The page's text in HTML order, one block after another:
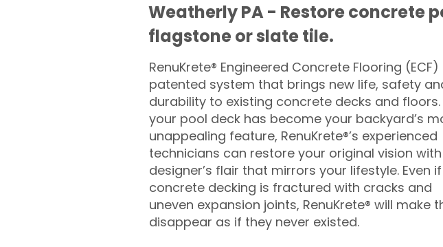
Weatherly PA - Restore concrete
flagstone or slate tile.
RenuKrete® Engineered Concrete Flooring (ECF)
patented system that brings new life, safety
durability to existing concrete decks and floors.
your pool deck has become your backyard’s
unappealing feature, RenuKrete®’s experienced
technicians can restore your original vision
designer’s flair that mirrors your lifestyle. Even
concrete decking is fractured with cracks and
uneven expansion joints, RenuKrete® will make
disappear as if they never existed.